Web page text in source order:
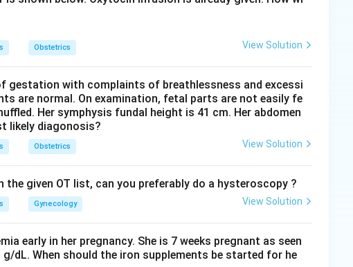
In well resourced countries with good access to
hysterectomy, is the top cause. In India and other low
obstetric care means many women labour for days at
and the baby's head is stuck against the pelvic bones
and vaginal wall gets crushed between the fetal
the tissue dies, and days later a hole forms between
reality.
bladder and cause a fistula, but this is the leading cause
cancer can cause a delayed fistula, but this affects a
Obstetrics View Solution
gestation with complaints of breathlessness and excessi
are normal. On examination, fetal parts are not easily fe
Her symphysis fundal height is 41 cm. Her abdomen
likely diagonosis?
Obstetrics View Solution
given OT list, can you preferably do a hysteroscopy ?
Gynecology View Solution
early in her pregnancy. She is 7 weeks pregnant as seen
dL. When should the iron supplements be started for he